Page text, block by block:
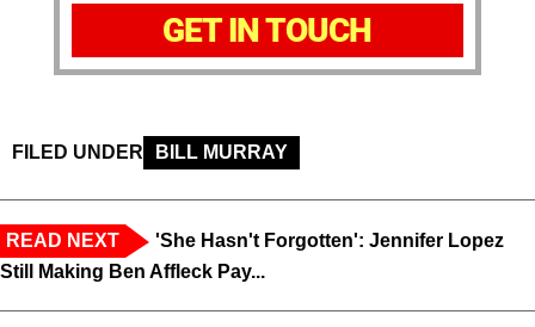
GET IN TOUCH
FILED UNDER BILL MURRAY
READ NEXT
'She Hasn't Forgotten': Jennifer Lopez
Still Making Ben Affleck Pay...